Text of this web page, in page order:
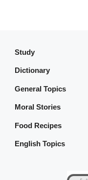
Study
Dictionary
General Topics
Moral Stories
Food Recipes
English Topics